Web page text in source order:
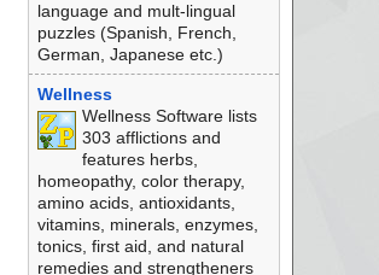
language and mult-lingual
puzzles (Spanish, French,
German, Japanese etc.)
Wellness
Wellness Software lists
303 afflictions and
features herbs,
homeopathy, color therapy,
amino acids, antioxidants,
vitamins, minerals, enzymes,
tonics, first aid, and natural
remedies and strengtheners